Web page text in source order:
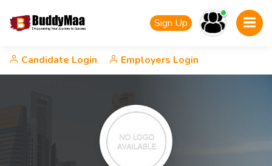
Sign Up
Candidate Login Employers Login